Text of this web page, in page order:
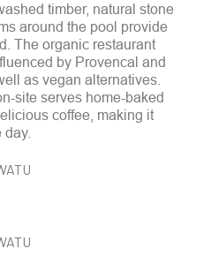
timber, natural stone
around the pool provide
The organic restaurant
by Provencal and
as vegan alternatives.
site serves home-baked
coffee, making it